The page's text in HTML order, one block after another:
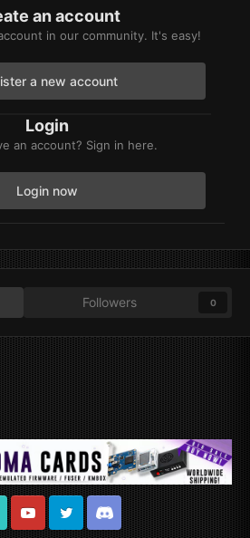
an account
in our community. It's easy!
a new account
Login
an account? Sign in here.
Login now
Followers 0
YoutubeTwitter Discord